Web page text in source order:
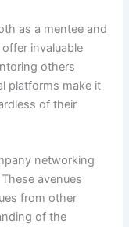
as a mentee and
invaluable
others
platforms make it
of their
networking
avenues
from other
of the